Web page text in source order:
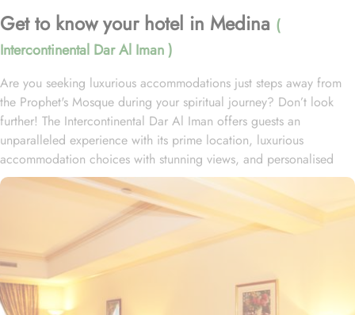
Get to know your hotel in Medina (
Intercontinental Dar Al Iman )
Are you seeking luxurious accommodations just steps away from
the Prophet's Mosque during your spiritual journey? Don’t look
further! The Intercontinental Dar Al Iman offers guests an
unparalleled experience with its prime location, luxurious
accommodation choices with stunning views, and personalised
services. This 5-star hotel is located within the courtyard of the
Prophet's Mosque and requires hardly 2 minutes to reach Al-
Masjid an-Nabawi, providing guests with easy access to the Holy
Mosque for a truly convenient and spiritual stay. Airport is a mere
20-minute drive from the hotel. The Taiba Mall and the Bin
Dawood Supermarket are located next to this Haram-facing hotel.
From spacious Opulent Rooms to Luxurious Suites, Intercontinental